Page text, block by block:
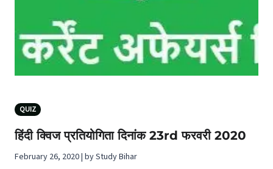
QUIZ
हिंदी क्विज प्रतियोगिता दिनांक 23rd फरवरी 2020
February 26, 2020 | by Study Bihar